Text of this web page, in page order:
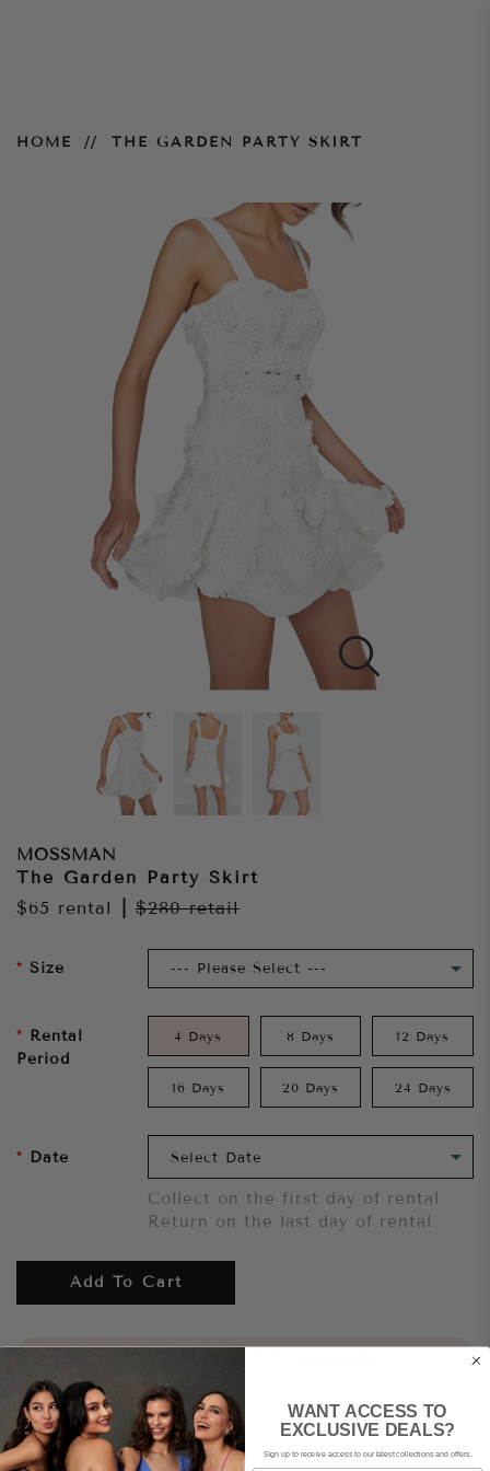
HOME THE GARDEN PARTY SKIRT
MOSSMAN
The Garden Party Skirt
$65 rental $280retail
Size
Rental
Period
4 Days 8 Days 12 Days
16 Days 20 Days 24 Days
Date
Collect on the first day of rental
Return on the last day of rental
Add To Cart
Share WANT ACCESS TO
EXCLUSIVE DEALS?
Sign up to receive access to our latest collections and offers.